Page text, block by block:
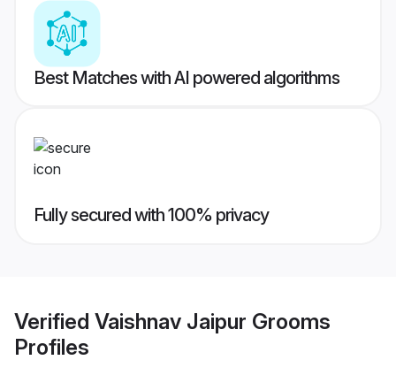
Best Matches with AI powered algorithms
Fully secured with 100% privacy
Verified Vaishnav Jaipur Grooms
Profiles